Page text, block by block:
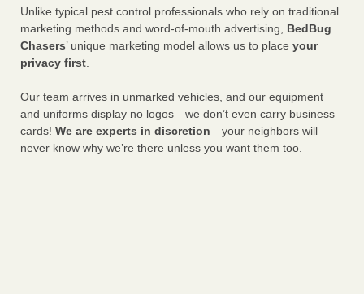
Unlike typical pest control professionals who rely on traditional
marketing methods and word-of-mouth advertising, BedBug
Chasers’ unique marketing model allows us to place your
privacy first.
Our team arrives in unmarked vehicles, and our equipment
and uniforms display no logos—we don’t even carry business
cards! We are experts in discretion—your neighbors will
never know why we’re there unless you want them too.